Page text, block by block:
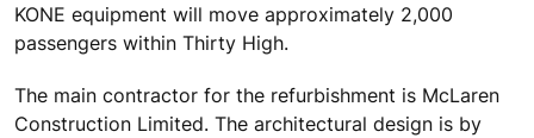
KONE equipment will move approximately 2,000
passengers within Thirty High.
The main contractor for the refurbishment is McLaren
Construction Limited. The architectural design is by